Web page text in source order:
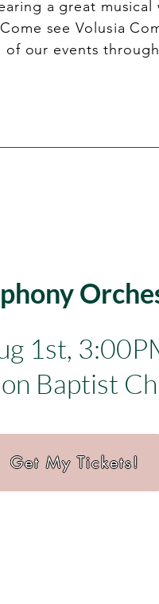
a great musical
see Volusia
our events
Get My Tickets!
1st,
Baptist